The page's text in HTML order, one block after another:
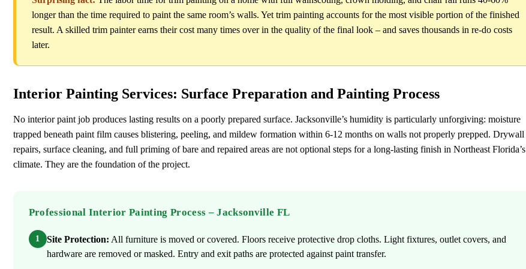
longer than the time required to paint the same room’s walls. Yet trim painting accounts for the most visible portion of the finished
result. A skilled trim painter earns their cost many times over in the quality of the final look – and saves thousands in re-do costs
later.
Interior Painting Services: Surface Preparation and Painting Process
No interior paint job produces lasting results on a poorly prepared surface. Jacksonville’s humidity is particularly unforgiving: moisture
trapped beneath paint film causes blistering, peeling, and mildew formation within 6-12 months on walls not properly prepped. Drywall
repairs, surface cleaning, and full priming of bare and repaired areas are not optional steps for a long-lasting finish in Northeast Florida’s
climate. They are the foundation of the project.
Professional Interior Painting Process – Jacksonville FL
1 Site Protection: All furniture is moved or covered. Floors receive protective drop cloths. Light fixtures, outlet covers, and
hardware are removed or masked. Entry and exit paths are protected against paint transfer.